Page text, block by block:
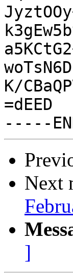
K/
=dEED
Next
]